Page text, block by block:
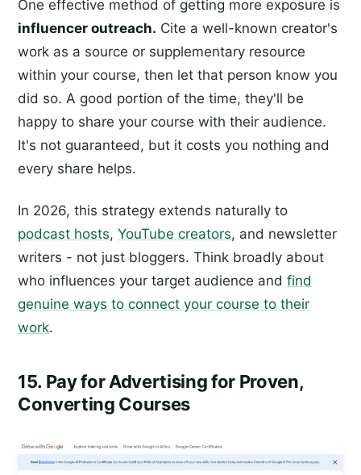
One effective method of getting more exposure is
influencer outreach. Cite a well-known creator's
work as a source or supplementary resource
within your course, then let that person know you
did so. A good portion of the time, they'll be
happy to share your course with their audience.
It's not guaranteed, but it costs you nothing and
every share helps.
In 2026, this strategy extends naturally to
podcast hosts, YouTube creators, and newsletter
writers - not just bloggers. Think broadly about
who influences your target audience and find
genuine ways to connect your course to their
work.
15. Pay for Advertising for Proven,
Converting Courses